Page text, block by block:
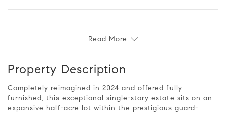
Read More
Property Description
Completely reimagined in 2024 and offered fully
furnished, this exceptional single-story estate sits on an
expansive half-acre lot within the prestigious guard-